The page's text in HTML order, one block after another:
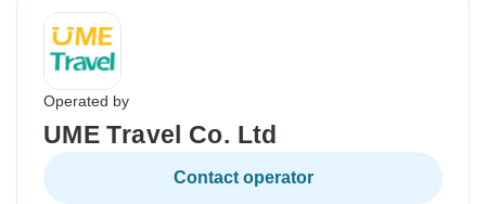
Operated by
UME Travel Co. Ltd
Contact operator